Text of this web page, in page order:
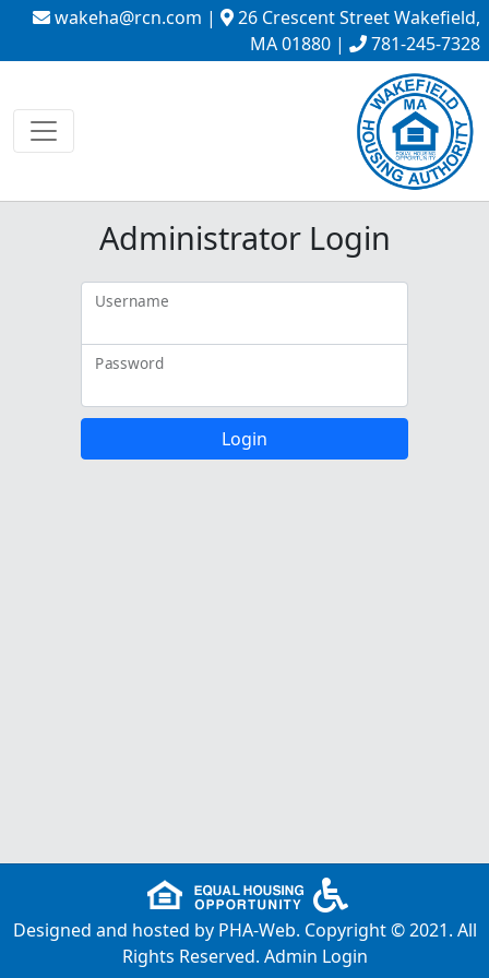
wakeha@rcn.com |
26 Crescent Street Wakefield,
MA 01880 |
781-245-7328
Administrator Login
Username
Password
Designed and hosted by PHA-Web. Copyright © 2021. All
Rights Reserved. Admin Login